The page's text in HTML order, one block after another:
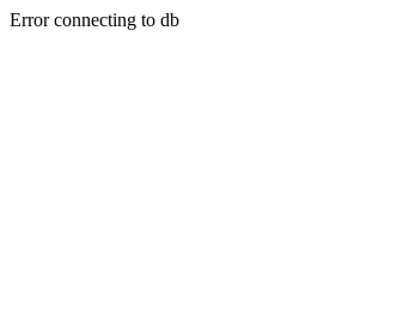
Error connecting to db